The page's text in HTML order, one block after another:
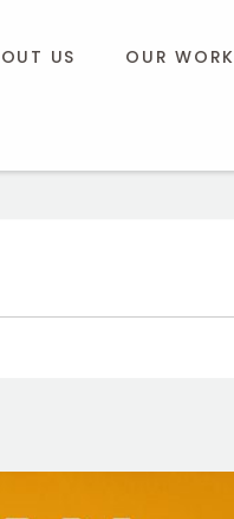
US OUR WORK